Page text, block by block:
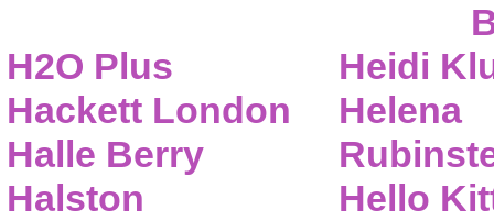
H2O Plus
Hackett London
Halle Berry
Halston
Heidi
Helena
Hello